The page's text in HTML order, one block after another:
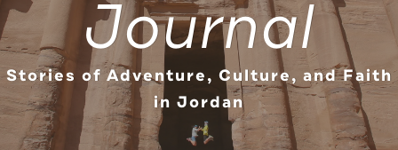
Journal
Stories of Adventure, Culture, and Faith
in Jordan